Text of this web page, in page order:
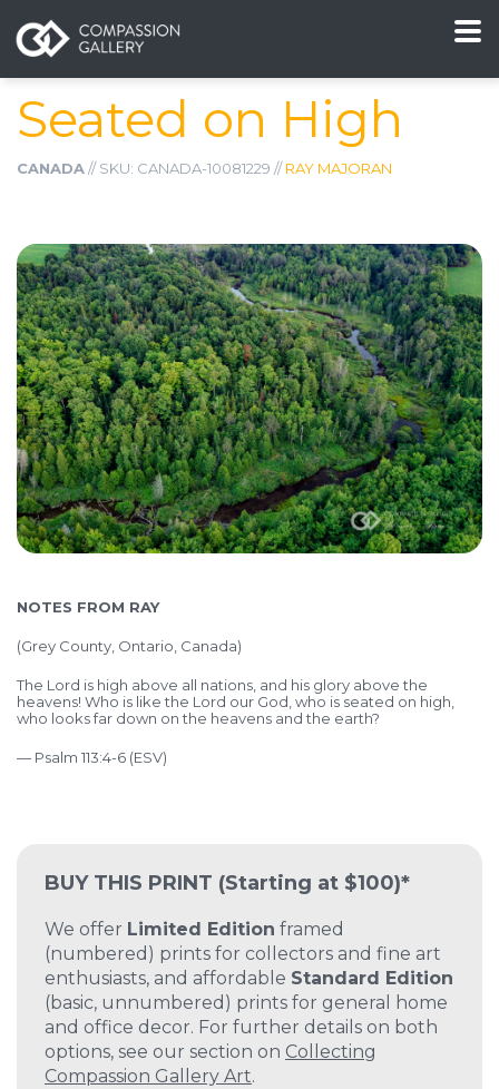
Seated on High
CANADA// SKU: CANADA-10081229 //RAY MAJORAN
BUY THIS PRINT (Starting at $100)*
We offer Limited Edition framed
(numbered) prints for collectors and fine art
enthusiasts, and affordable Standard Edition
(basic, unnumbered) prints for general home
and office decor. For further details on both
options, see our section on Collecting
Compassion Gallery Art.
NOTES FROM RAY
(Grey County, Ontario, Canada)
The Lord is high above all nations, and his glory above the
heavens! Who is like the Lord our God, who is seated on high,
who looks far down on the heavens and the earth?
— Psalm 113:4-6 (ESV)